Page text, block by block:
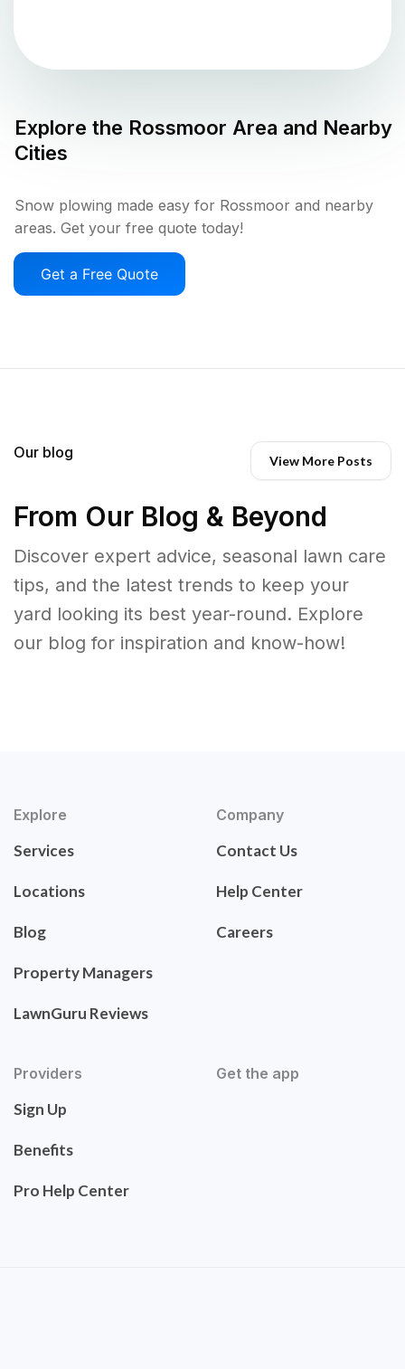
Explore the Rossmoor Area and Nearby
Cities
Snow plowing made easy for Rossmoor and nearby
areas. Get your free quote today!
Get a Free Quote
Our blog View More Posts
From Our Blog & Beyond
Discover expert advice, seasonal lawn care
tips, and the latest trends to keep your
yard looking its best year-round. Explore
our blog for inspiration and know-how!
Explore
Services
Locations
Blog
Property Managers
LawnGuru Reviews
Company
Contact Us
Help Center
Careers
Providers
Sign Up
Benefits
Pro Help Center
Get the app